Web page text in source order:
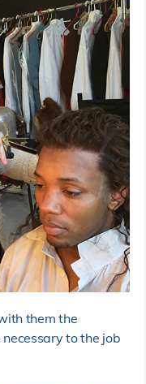
them the
to the job